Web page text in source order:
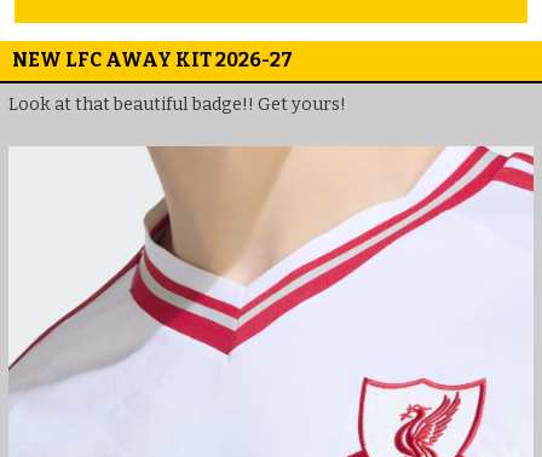
NEW LFC AWAY KIT 2026-27
Look at that beautiful badge!! Get yours!